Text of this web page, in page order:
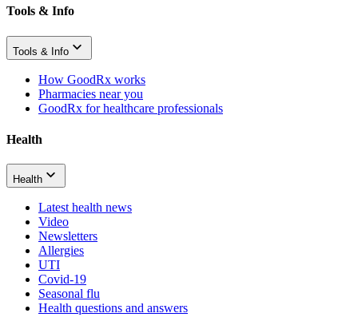
Tools & Info
Tools & Info
How GoodRx works
Pharmacies near you
GoodRx for healthcare professionals
Health
Health
Latest health news
Video
Newsletters
Allergies
UTI
Covid-19
Seasonal flu
Health questions and answers